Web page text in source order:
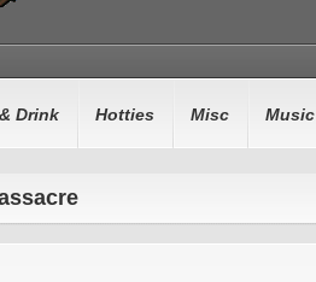
Drink Hotties Misc Music